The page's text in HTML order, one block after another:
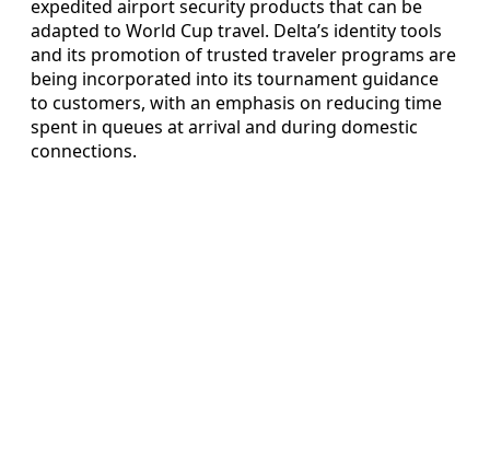
expedited airport security products that can be
adapted to World Cup travel. Delta’s identity tools
and its promotion of trusted traveler programs are
being incorporated into its tournament guidance
to customers, with an emphasis on reducing time
spent in queues at arrival and during domestic
connections.